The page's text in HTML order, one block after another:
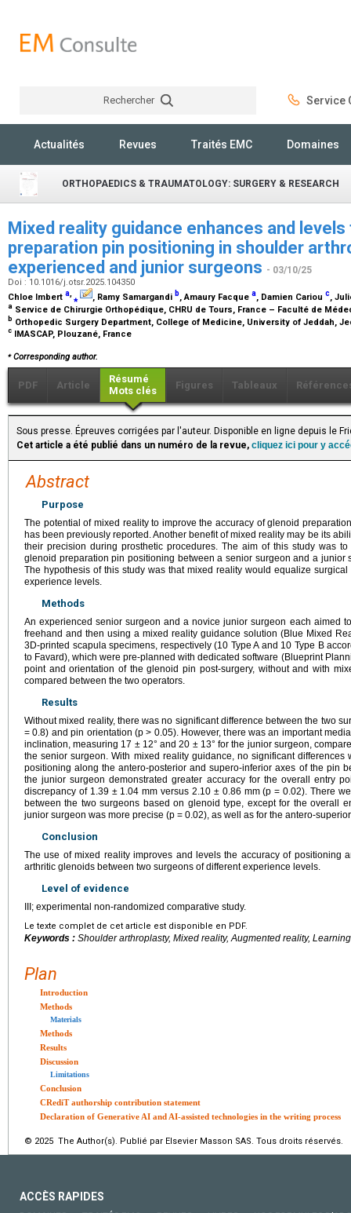
Rechercher Service
Actualités Revues Traités EMC Domaines
ORTHOPAEDICS & TRAUMATOLOGY: SURGERY & RESEARCH
Mixed reality guidance enhances and
preparation pin positioning in shoulder
experienced and junior surgeons - 03/10/25
Doi : 10.1016/j.otsr.2025.104350
Chloe Imbert a,⁎ , Ramy Samargandi b, Amaury Facque a, Damien Cariou c,
a Service de Chirurgie Orthopédique, CHRU de Tours, France – Faculté de
b Orthopedic Surgery Department, College of Medicine, University of Jeddah,
c IMASCAP, Plouzané, France
⁎Corresponding author.
PDF Article
Résumé
Mots clés
Figures Tableaux
Sous presse. Épreuves corrigées par l'auteur. Disponible en ligne depuis le
Cet article a été publié dans un numéro de la revue, cliquez ici pour y
Abstract
Purpose
The potential of mixed reality to improve the accuracy of glenoid
has been previously reported. Another benefit of mixed reality may be its
their precision during prosthetic procedures. The aim of this study was
glenoid preparation pin positioning between a senior surgeon and a junior
The hypothesis of this study was that mixed reality would equalize
experience levels.
Methods
An experienced senior surgeon and a novice junior surgeon each aimed
freehand and then using a mixed reality guidance solution (Blue Mixed
3D-printed scapula specimens, respectively (10 Type A and 10 Type B
to Favard), which were pre-planned with dedicated software (Blueprint
point and orientation of the glenoid pin post-surgery, without and with
compared between the two operators.
Results
Without mixed reality, there was no significant difference between the two
= 0.8) and pin orientation (p > 0.05). However, there was an important
inclination, measuring 17 ± 12° and 20 ± 13° for the junior surgeon,
the senior surgeon. With mixed reality guidance, no significant
positioning along the antero-posterior and supero-inferior axes of the pin
the junior surgeon demonstrated greater accuracy for the overall entry
discrepancy of 1.39 ± 1.04 mm versus 2.10 ± 0.86 mm (p = 0.02). There
between the two surgeons based on glenoid type, except for the overall
junior surgeon was more precise (p = 0.02), as well as for the antero-
Conclusion
The use of mixed reality improves and levels the accuracy of positioning
arthritic glenoids between two surgeons of different experience levels.
Level of evidence
III; experimental non-randomized comparative study.
Le texte complet de cet article est disponible en PDF.
Keywords : Shoulder arthroplasty, Mixed reality, Augmented reality,
Plan
Introduction
Methods
Materials
Methods
Results
Discussion
Limitations
Conclusion
CRediT authorship contribution statement
Declaration of Generative AI and AI-assisted technologies in the writing process
© 2025 The Author(s). Publié par Elsevier Masson SAS. Tous droits réservés.
ACCÈS RAPIDES